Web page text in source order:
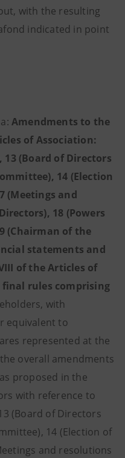
with the resulting
indicated in point
Amendments to the
of Association:
13 (Board of Directors
14 (Election
(Meetings and
18 (Powers
(Chairman of the
statements and
of the Articles of
rules comprising
with
equivalent to
represented at the
overall amendments
proposed in the
with reference to
(Board of Directors
14 (Election of
and resolutions